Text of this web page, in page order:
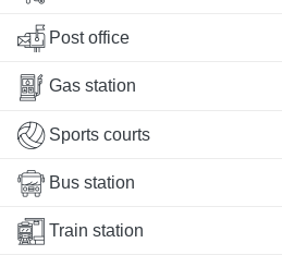
Post office
Gas station
Sports courts
Bus station
Train station